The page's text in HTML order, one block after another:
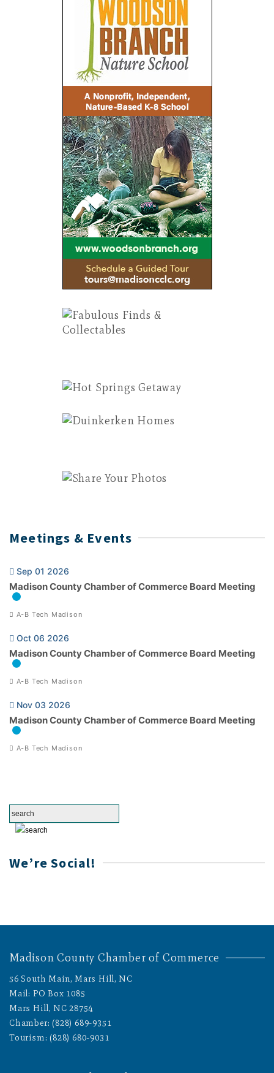
Meetings & Events
Sep 01 2026
Madison County Chamber of Commerce Board Meeting
A-B Tech Madison
Oct 06 2026
Madison County Chamber of Commerce Board Meeting
A-B Tech Madison
Nov 03 2026
Madison County Chamber of Commerce Board Meeting
A-B Tech Madison
We’re Social!
Madison County Chamber of Commerce
56 South Main, Mars Hill, NC
Mail: PO Box 1085
Mars Hill, NC 28754
Chamber: (828) 689-9351
Tourism: (828) 680-9031